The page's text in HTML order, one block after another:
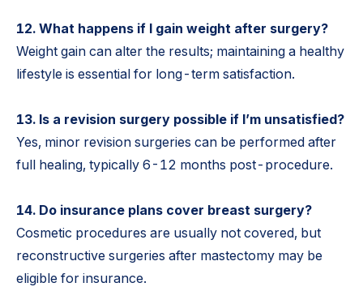
12. What happens if I gain weight after surgery?
Weight gain can alter the results; maintaining a healthy
lifestyle is essential for long-term satisfaction.
13. Is a revision surgery possible if I’m unsatisfied?
Yes, minor revision surgeries can be performed after
full healing, typically 6-12 months post-procedure.
14. Do insurance plans cover breast surgery?
Cosmetic procedures are usually not covered, but
reconstructive surgeries after mastectomy may be
eligible for insurance.